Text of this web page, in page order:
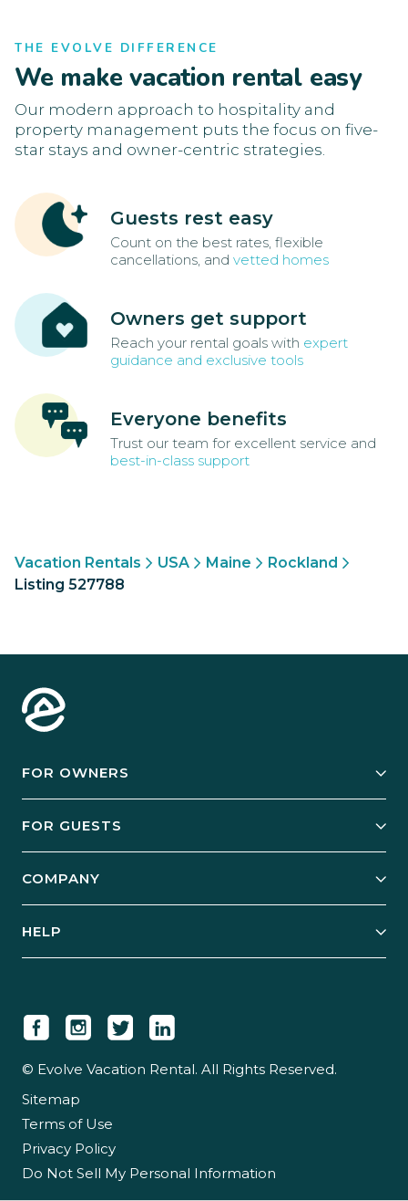
THE EVOLVE DIFFERENCE
We make vacation rental easy
Our modern approach to hospitality and
property management puts the focus on five-
star stays and owner-centric strategies.
Guests rest easy
Count on the best rates, flexible
cancellations, and vetted homes
Owners get support
Reach your rental goals with expert
guidance and exclusive tools
Everyone benefits
Trust our team for excellent service and
best-in-class support
Vacation Rentals USA Maine
Rockland
Listing 527788
FOR OWNERS
Manage Your Rental
Case Studies
FOR GUESTS
Guest Login
COMPANY
Newsroom
Careers
Partner With Us
HELP
© Evolve Vacation Rental. All Rights Reserved.
Sitemap
Terms of Use
Privacy Policy
Do Not Sell My Personal Information